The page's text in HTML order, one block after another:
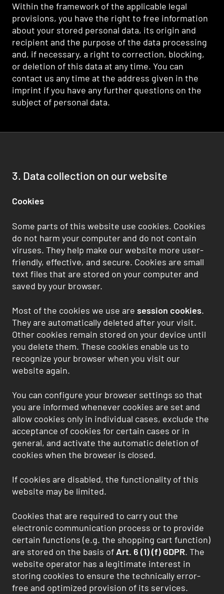
Within the framework of the applicable legal
provisions, you have the right to free information
about your stored personal data, its origin and
recipient and the purpose of the data processing
and, if necessary, a right to correction, blocking,
or deletion of this data at any time. You can
contact us any time at the address given in the
imprint if you have any further questions on the
subject of personal data.
3. Data collection on our website
Cookies
Some parts of this website use cookies. Cookies
do not harm your computer and do not contain
viruses. They help make our website more user-
friendly, effective, and secure. Cookies are small
text files that are stored on your computer and
saved by your browser.
Most of the cookies we use are session cookies.
They are automatically deleted after your visit.
Other cookies remain stored on your device until
you delete them. These cookies enable us to
recognize your browser when you visit our
website again.
You can configure your browser settings so that
you are informed whenever cookies are set and
allow cookies only in individual cases, exclude the
acceptance of cookies for certain cases or in
general, and activate the automatic deletion of
cookies when the browser is closed.
If cookies are disabled, the functionality of this
website may be limited.
Cookies that are required to carry out the
electronic communication process or to provide
certain functions (e.g. the shopping cart function)
are stored on the basis of Art. 6 (1) (f) GDPR. The
website operator has a legitimate interest in
storing cookies to ensure the technically error-
free and optimized provision of its services.